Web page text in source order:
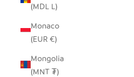
(MDL L)
Monaco
(EUR €)
Mongolia
(MNT ₮)